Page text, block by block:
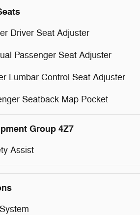
Driver Seat Adjuster
Passenger Seat Adjuster
Lumbar Control Seat Adjuster
Seatback Map Pocket
Group 4Z7
Assist